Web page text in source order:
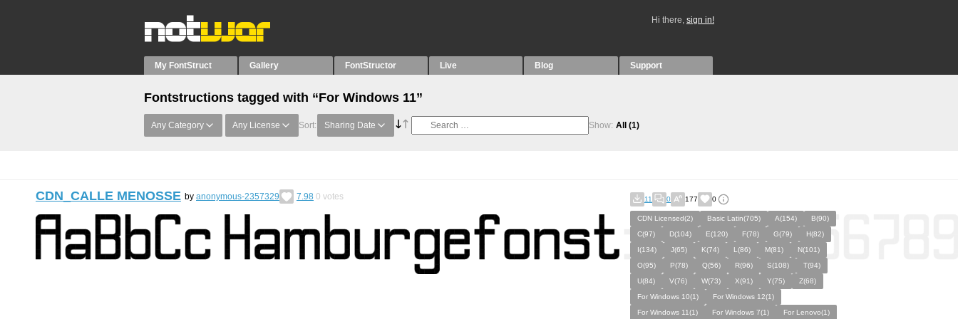
Hi there, sign in!
My FontStruct Gallery FontStructor Live Blog Support
Fontstructions tagged with “For Windows 11”
Any Category Any License Sort: Sharing Date Show: All (1)
CDN_CALLE MENOSSE by anonymous-2357329 7.98 0 votes 11 0 177 0
CDN Licensed(2) Basic Latin(705) A(154)
B(90)
C(97)
D(104) E(120) F(78) G(79)
H(82)
I(134)
J(65) K(74) L(86) M(81)
N(101)
O(95)
P(78) Q(56) R(96) S(108)
T(94)
U(84)
V(76) W(73) X(91) Y(75)
Z(68)
For Windows 10(1)
For Windows 12(1)
For Windows 11(1)
For Windows 7(1)
For Lenovo(1)